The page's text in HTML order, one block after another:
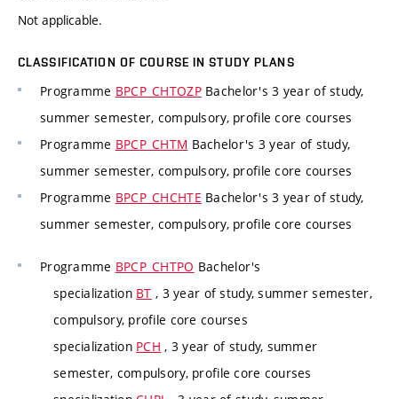
Not applicable.
CLASSIFICATION OF COURSE IN STUDY PLANS
Programme BPCP_CHTOZPBachelor's 3 year of study,
summer semester, compulsory, profile core courses
Programme BPCP_CHTM Bachelor's 3 year of study,
summer semester, compulsory, profile core courses
Programme BPCP_CHCHTE Bachelor's 3 year of study,
summer semester, compulsory, profile core courses
Programme BPCP_CHTPO Bachelor's
specialization BT , 3 year of study, summer semester,
compulsory, profile core courses
specialization PCH , 3 year of study, summer
semester, compulsory, profile core courses